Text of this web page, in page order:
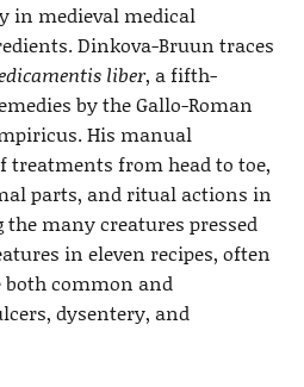
in medieval medical
Dinkova-Bruun traces
liber, a fifth-
by the Gallo-Roman
His manual
treatments from head to toe,
parts, and ritual actions in
the many creatures pressed
in eleven recipes, often
common and
dysentery, and